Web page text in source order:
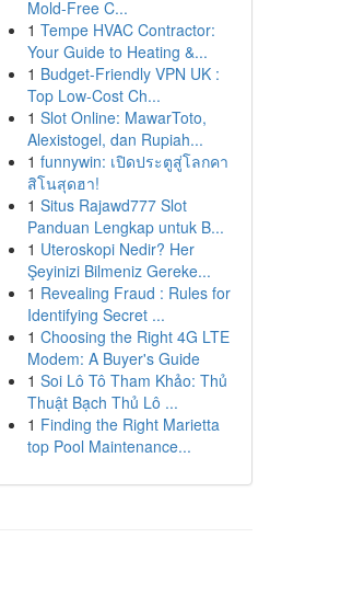
Mold-Free C...
1 Tempe HVAC Contractor:
Your Guide to Heating &...
1 Budget-Friendly VPN UK :
Top Low-Cost Ch...
1 Slot Online: MawarToto,
Alexistogel, dan Rupiah...
1 funnywin: เปิดประตูสู่โลกคา
สิโนสุดฮา!
1 Situs Rajawd777 Slot
Panduan Lengkap untuk B...
1 Uteroskopi Nedir? Her
Şeyinizi Bilmeniz Gereke...
1 Revealing Fraud : Rules for
Identifying Secret ...
1 Choosing the Right 4G LTE
Modem: A Buyer's Guide
1 Soi Lô Tô Tham Khảo: Thủ
Thuật Bạch Thủ Lô ...
1 Finding the Right Marietta
top Pool Maintenance...